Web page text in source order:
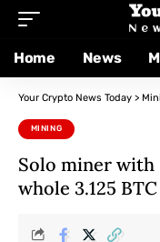
Home News
Your Crypto News Today >
MINING
Solo miner with
whole 3.125